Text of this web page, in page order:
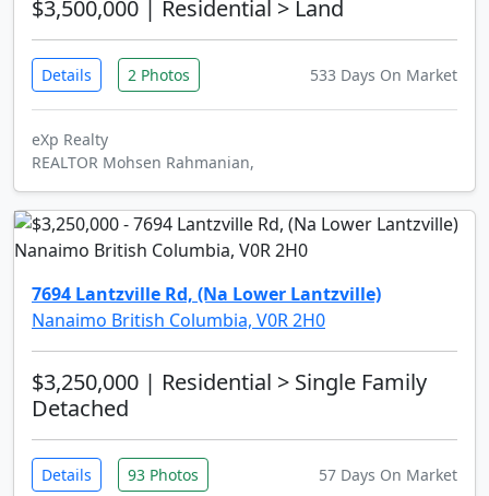
$3,500,000 | Residential > Land
Details 2 Photos 533 Days On Market
eXp Realty
REALTOR Mohsen Rahmanian,
7694 Lantzville Rd, (Na Lower Lantzville)
Nanaimo British Columbia, V0R 2H0
$3,250,000 | Residential > Single Family
Detached
Details 93 Photos 57 Days On Market